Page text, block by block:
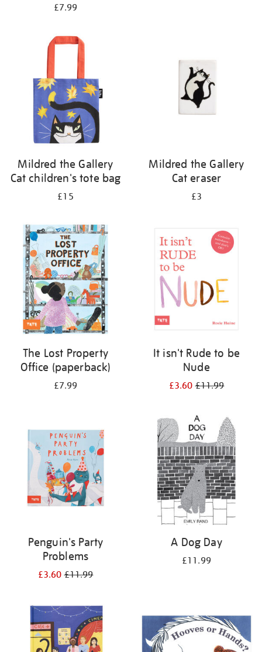
£7.99
Mildred the Gallery
Cat children's tote bag
£15
Mildred the Gallery
Cat eraser
£3
The Lost Property
Office (paperback)
£7.99
It isn't Rude to be
Nude
£3.60£11.99
Penguin's Party
Problems
£3.60£11.99
A Dog Day
£11.99